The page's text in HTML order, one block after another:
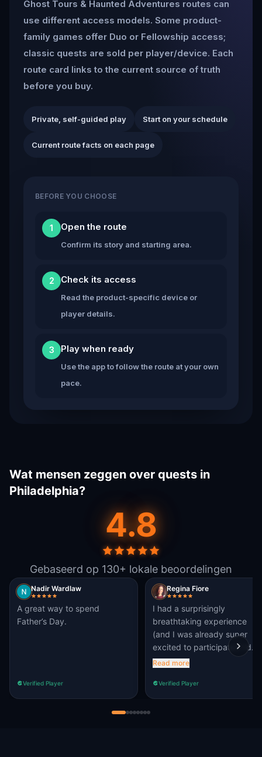
Ghost Tours & Haunted Adventures routes can
use different access models. Some product-
family games offer Duo or Fellowship access;
classic quests are sold per player/device. Each
route card links to the current source of truth
before you buy.
Private, self-guided play Start on your schedule
Current route facts on each page
BEFORE YOU CHOOSE
1 Open the route
Confirm its story and starting area.
2 Check its access
Read the product-specific device or
player details.
3 Play when ready
Use the app to follow the route at your own
pace.
Wat mensen zeggen over quests in
Philadelphia?
4.8
Gebaseerd op 130+ lokale beoordelingen
Nadir Wardlaw
A great way to spend
Father’s Day.
Verified Player
Regina Fiore
I had a surprisingly
breathtaking experience
(and I was already super
excited to participate!) I’d
recommend it to nearly all of
Read more
Verified Player